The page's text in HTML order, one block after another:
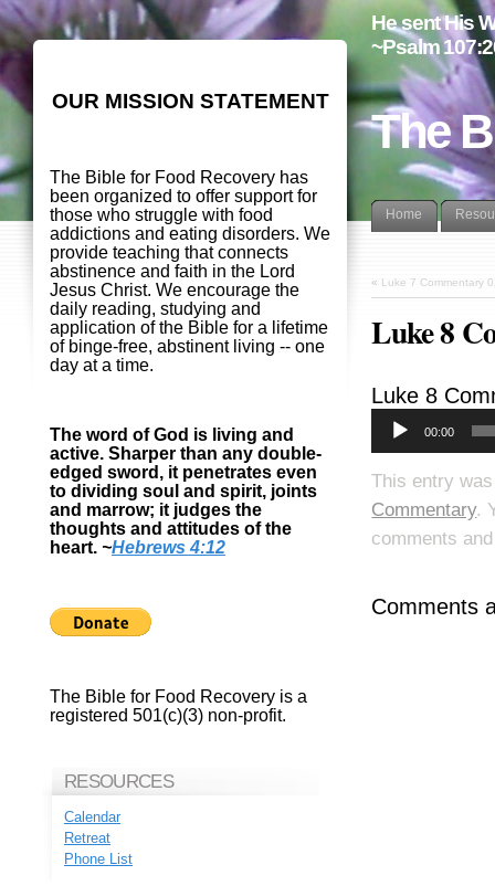
The
He sent His
~Psalm
Home
« Luke 7 Commentary
Luke 8
Luke 8
00:00
This entry
Commentary.
comments
Comments
OUR MISSION STATEMENT
The Bible for Food Recovery has
been organized to offer support for
those who struggle with food
addictions and eating disorders. We
provide teaching that connects
abstinence and faith in the Lord
Jesus Christ. We encourage the
daily reading, studying and
application of the Bible for a lifetime
of binge-free, abstinent living -- one
day at a time.
The word of God is living and
active. Sharper than any double-
edged sword, it penetrates even
to dividing soul and spirit, joints
and marrow; it judges the
thoughts and attitudes of the
heart. ~Hebrews 4:12
The Bible for Food Recovery is a
registered 501(c)(3) non-profit.
RESOURCES
Calendar
Retreat
Phone List